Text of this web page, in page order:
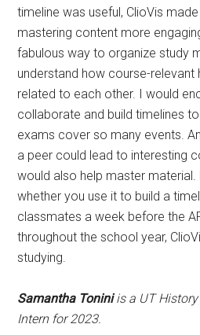
timeline was useful, ClioVis
mastering content more
fabulous way to organize study
understand how course-relevant
related to each other. I would
collaborate and build timelines
exams cover so many events.
a peer could lead to interesting
would also help master
whether you use it to build a
classmates a week before the
throughout the school year,
studying.
Samantha Toniniis a UT
Intern for 2023.